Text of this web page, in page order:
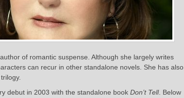
of romantic suspense. Although she largely writes
can recur in other standalone novels. She has also
trilogy.
debut in 2003 with the standalone book Don’t Tell. Below